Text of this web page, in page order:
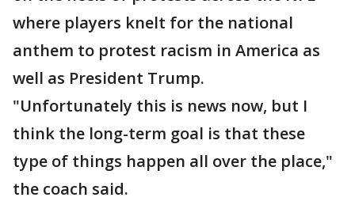
where players knelt for the national
anthem to protest racism in America as
well as President Trump.
"Unfortunately this is news now, but I
think the long-term goal is that these
type of things happen all over the place,"
the coach said.